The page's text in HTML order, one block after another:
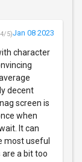
5)Jan 08 2023
character
decent
screen is
when
It can
most useful
are a bit too